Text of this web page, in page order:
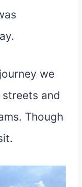
we
and
Though